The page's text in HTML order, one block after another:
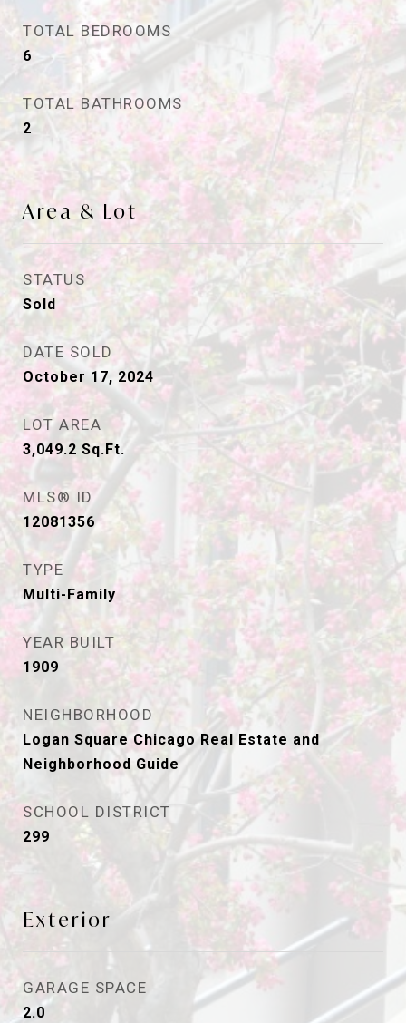
TOTAL BEDROOMS
6
TOTAL BATHROOMS
2
Area & Lot
STATUS
Sold
DATE SOLD
October 17, 2024
LOT AREA
3,049.2 Sq.Ft.
MLS® ID
12081356
TYPE
Multi-Family
YEAR BUILT
1909
NEIGHBORHOOD
Logan Square Chicago Real Estate and
Neighborhood Guide
SCHOOL DISTRICT
299
Exterior
GARAGE SPACE
2.0